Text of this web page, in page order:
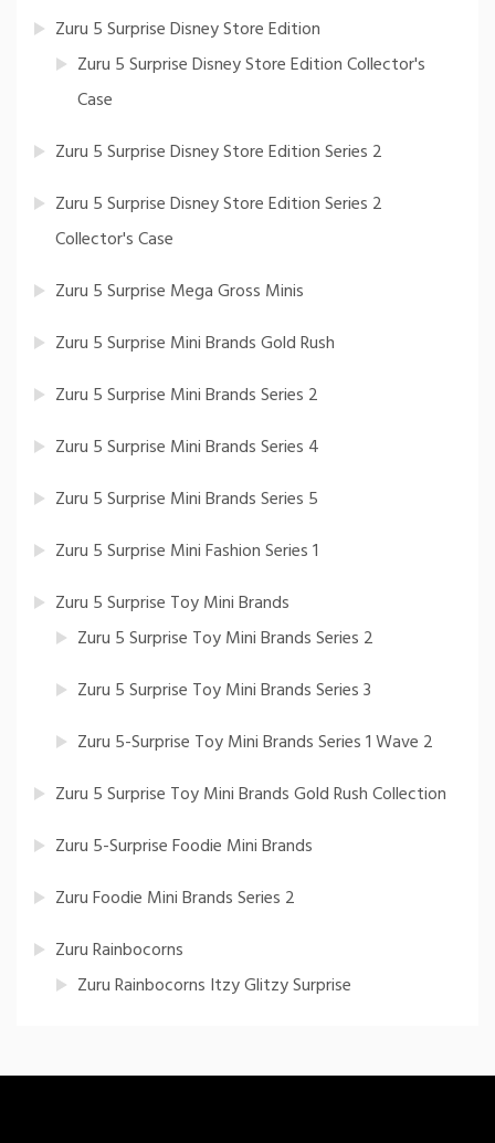
Zuru 5 Surprise Disney Store Edition
Zuru 5 Surprise Disney Store Edition Collector's
Case
Zuru 5 Surprise Disney Store Edition Series 2
Zuru 5 Surprise Disney Store Edition Series 2
Collector's Case
Zuru 5 Surprise Mega Gross Minis
Zuru 5 Surprise Mini Brands Gold Rush
Zuru 5 Surprise Mini Brands Series 2
Zuru 5 Surprise Mini Brands Series 4
Zuru 5 Surprise Mini Brands Series 5
Zuru 5 Surprise Mini Fashion Series 1
Zuru 5 Surprise Toy Mini Brands
Zuru 5 Surprise Toy Mini Brands Series 2
Zuru 5 Surprise Toy Mini Brands Series 3
Zuru 5-Surprise Toy Mini Brands Series 1 Wave 2
Zuru 5 Surprise Toy Mini Brands Gold Rush Collection
Zuru 5-Surprise Foodie Mini Brands
Zuru Foodie Mini Brands Series 2
Zuru Rainbocorns
Zuru Rainbocorns Itzy Glitzy Surprise